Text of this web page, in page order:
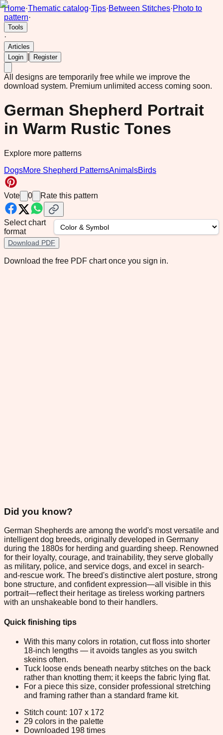
Home·Thematic catalog·Tips·Between Stitches·Photo to
pattern·
Tools
·
Articles
Login
Register
All designs are temporarily free while we improve the
download system. Premium unlimited access coming soon.
German Shepherd Portrait
in Warm Rustic Tones
Explore more patterns
DogsMore Shepherd PatternsAnimalsBirds
Vote 0 Rate this pattern
Select chart
format
Download PDF
Download the free PDF chart once you sign in.
Did you know?
German Shepherds are among the world's most versatile and
intelligent dog breeds, originally developed in Germany
during the 1880s for herding and guarding sheep. Renowned
for their loyalty, courage, and trainability, they serve globally
as military, police, and service dogs, and excel in search-
and-rescue work. The breed's distinctive alert posture, strong
bone structure, and confident expression—all visible in this
portrait—reflect their heritage as tireless working partners
with an unshakeable bond to their handlers.
Quick finishing tips
With this many colors in rotation, cut floss into shorter
18-inch lengths — it avoids tangles as you switch
skeins often.
Tuck loose ends beneath nearby stitches on the back
rather than knotting them; it keeps the fabric lying flat.
For a piece this size, consider professional stretching
and framing rather than a standard frame kit.
Stitch count: 107 x 172
29 colors in the palette
Downloaded 198 times